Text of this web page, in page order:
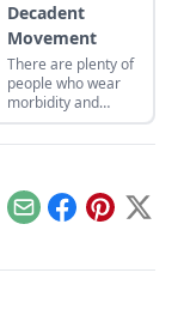
Decadent
Movement
There are plenty of
people who wear
morbidity and
fatalism as an
aesthetic pose, but
compared to the
1880s literary
EmailFacebook
Pinterest
X